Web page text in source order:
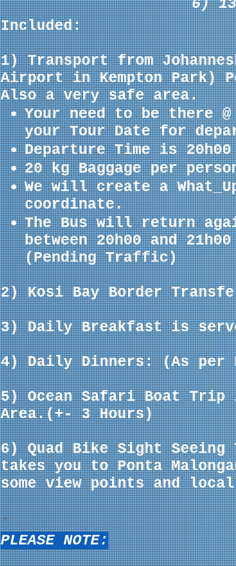
6) 13
Included:
1) Transport from
Airport in Kempton Park)
Also a very safe area.
Your need to be there
your Tour Date for
Departure Time is
20 kg Baggage per
We will create a
coordinate.
The Bus will return
between 20h00 and
(Pending Traffic)
2) Kosi Bay Border
3) Daily Breakfast is
4) Daily Dinners: (As per
5) Ocean Safari Boat
Area.(+- 3 Hours)
6) Quad Bike Sight
takes you to Ponta
some view points and
-
PLEASE NOTE: